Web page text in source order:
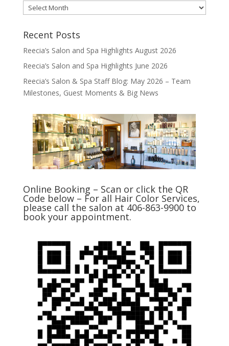
Archives
Recent Posts
Reecia’s Salon and Spa Highlights August 2026
Reecia’s Salon and Spa Highlights June 2026
Reecia’s Salon & Spa Staff Blog: May 2026 – Team
Milestones, Guest Moments & Big News
Online Booking – Scan or click the QR
Code below – For all Hair Color Services,
please call the salon at 406-863-9900 to
book your appointment.